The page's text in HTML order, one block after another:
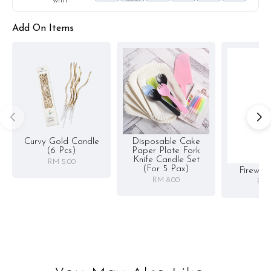
Add On Items
Curvy Gold Candle
(6 Pcs)
RM 5.00
Disposable Cake
Paper Plate Fork
Knife Candle Set
(for 5 Pax)
RM 8.00 RM